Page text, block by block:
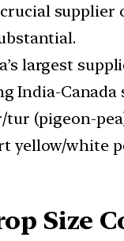
supplier
largest
India-
(pigeon-
yellow/white
Size